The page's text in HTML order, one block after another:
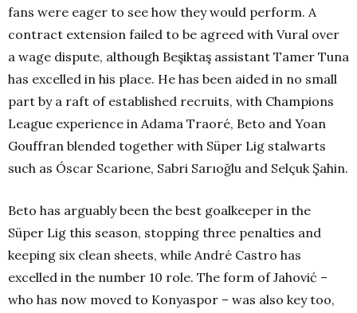
fans were eager to see how they would perform. A
contract extension failed to be agreed with Vural over
a wage dispute, although Beşiktaş assistant Tamer Tuna
has excelled in his place. He has been aided in no small
part by a raft of established recruits, with Champions
League experience in Adama Traoré, Beto and Yoan
Gouffran blended together with Süper Lig stalwarts
such as Óscar Scarione, Sabri Sarıoğlu and Selçuk Şahin.
Beto has arguably been the best goalkeeper in the
Süper Lig this season, stopping three penalties and
keeping six clean sheets, while André Castro has
excelled in the number 10 role. The form of Jahović –
who has now moved to Konyaspor – was also key too,